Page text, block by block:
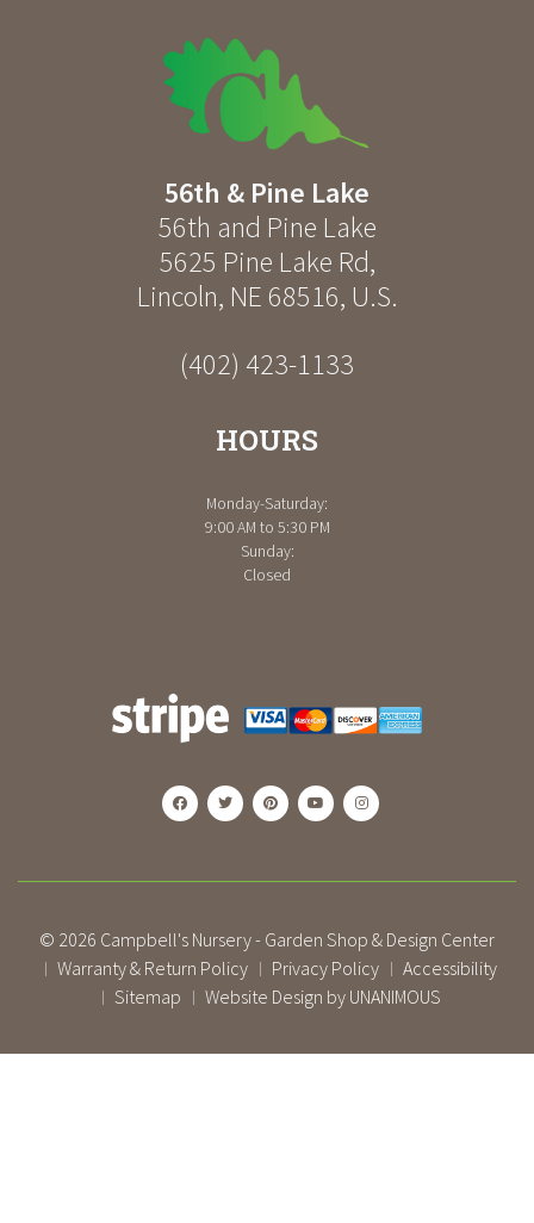
56th & Pine Lake
56th and Pine Lake
5625 Pine Lake Rd,
Lincoln, NE 68516, U.S.
(402) 423-1133
HOURS
Monday-Saturday:
9:00 AM to 5:30 PM
Sunday:
Closed
© 2026 Campbell's Nursery - Garden Shop & Design Center
| Warranty & Return Policy | Privacy Policy | Accessibility
| Sitemap | Website Design by UNANIMOUS